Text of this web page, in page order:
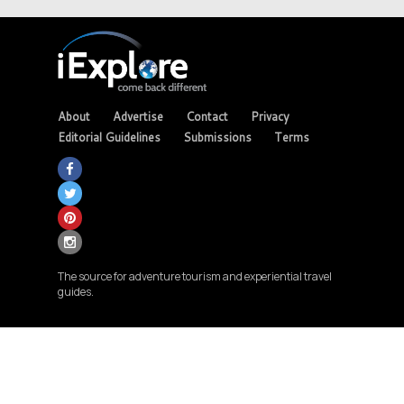
About Advertise Contact
Privacy
Editorial Guidelines
Submissions Terms
The source for adventure tourism and experiential travel
guides.